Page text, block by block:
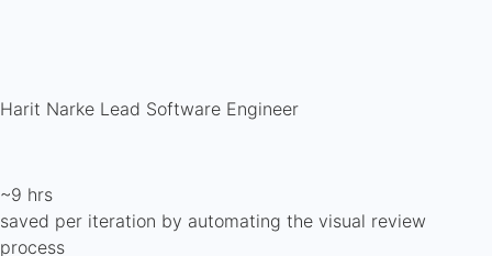
Harit Narke Lead Software Engineer
~9 hrs
saved per iteration by automating the visual review
process